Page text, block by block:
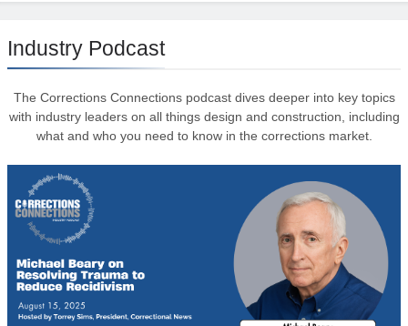
Industry Podcast
The Corrections Connections podcast dives deeper into key topics
with industry leaders on all things design and construction, including
what and who you need to know in the corrections market.